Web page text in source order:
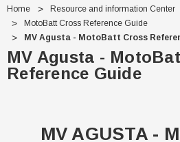
Home
Resource and information Center
MotoBatt Cross Reference Guide
MV Agusta - MotoBatt Cross
MV Agusta -
Reference Guide
MV AGUSTA -